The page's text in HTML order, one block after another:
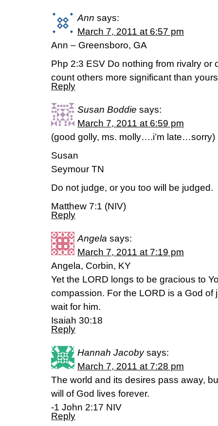
Ann says:
March 7, 2011 at 6:57 pm
Ann – Greensboro, GA
Php 2:3 ESV Do nothing from rivalry or
count others more significant than
Reply
Susan Boddie says:
March 7, 2011 at 6:59 pm
(good golly, ms. molly….i’m late…sorry)
Susan
Seymour TN
Do not judge, or you too will be judged.
Matthew 7:1 (NIV)
Reply
Angela says:
March 7, 2011 at 7:19 pm
Angela, Corbin, KY
Yet the LORD longs to be gracious to
compassion. For the LORD is a God of
wait for him.
Isaiah 30:18
Reply
Hannah Jacoby says:
March 7, 2011 at 7:28 pm
The world and its desires pass away,
will of God lives forever.
-1 John 2:17 NIV
Reply